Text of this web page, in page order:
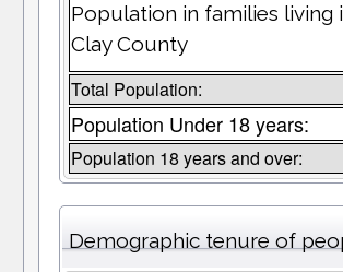
Population in families living
Clay County
Total Population:
Population Under 18 years:
Population 18 years and over:
Demographic tenure of